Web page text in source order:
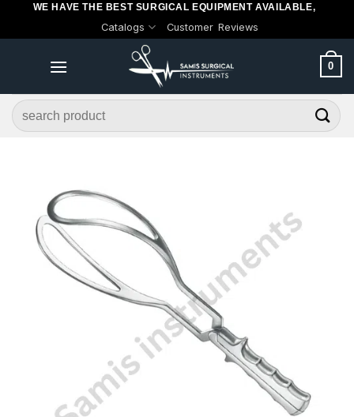
WE HAVE THE BEST SURGICAL EQUIPMENT AVAILABLE,
Catalogs Customer Reviews
0
Search
for: